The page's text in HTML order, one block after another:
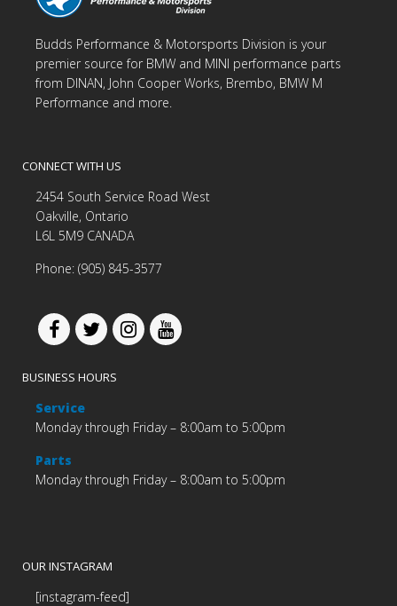
Budds Performance & Motorsports Division is your
premier source for BMW and MINI performance parts
from DINAN, John Cooper Works, Brembo, BMW M
Performance and more.
CONNECT WITH US
2454 South Service Road West
Oakville, Ontario
L6L 5M9 CANADA
Phone: (905) 845-3577
BUSINESS HOURS
Service
Monday through Friday – 8:00am to 5:00pm
Parts
Monday through Friday – 8:00am to 5:00pm
OUR INSTAGRAM
[instagram-feed]